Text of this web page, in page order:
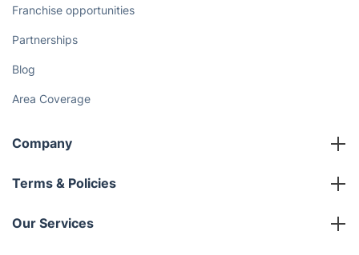
Franchise opportunities
Partnerships
Blog
Area Coverage
Company
About us
Terms & Policies
Company policies
Our Services